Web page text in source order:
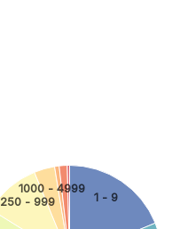
1 - 9
250 - 999
1000 - 4999